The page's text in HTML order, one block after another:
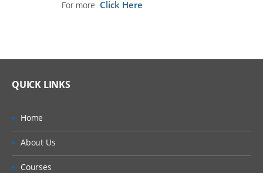
For more Click Here
QUICK LINKS
Home
About Us
Courses